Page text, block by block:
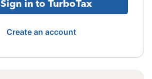
Sign in to TurboTax
Create an account